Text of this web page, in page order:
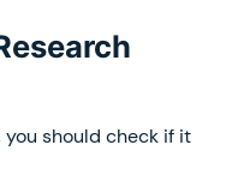
should check if it